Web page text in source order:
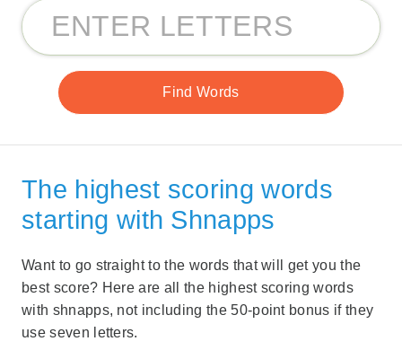
The highest scoring words
starting with Shnapps
Want to go straight to the words that will get you the
best score? Here are all the highest scoring words
with shnapps, not including the 50-point bonus if they
use seven letters.